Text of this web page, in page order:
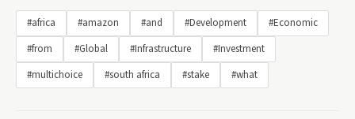
#africa #amazon #and #Development
#Economic
#from
#Global #Infrastructure
#Investment
#multichoice
#south africa #stake #what